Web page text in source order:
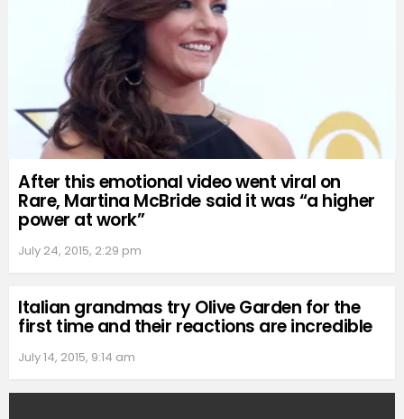
After this emotional video went viral on
Rare, Martina McBride said it was “a higher
power at work”
July 24, 2015, 2:29 pm
Italian grandmas try Olive Garden for the
first time and their reactions are incredible
July 14, 2015, 9:14 am